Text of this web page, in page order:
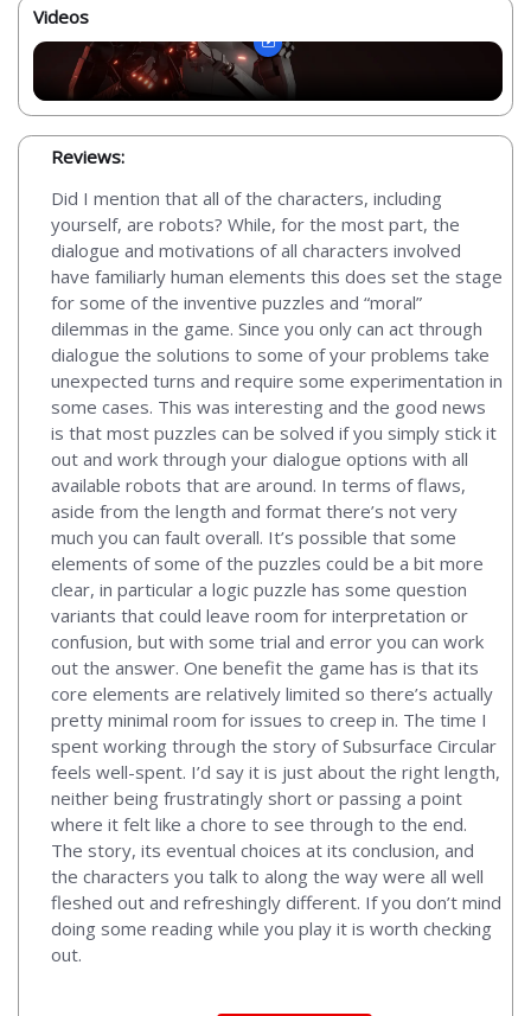
Videos
Reviews:
Did I mention that all of the characters, including
yourself, are robots? While, for the most part, the
dialogue and motivations of all characters involved
have familiarly human elements this does set the stage
for some of the inventive puzzles and “moral”
dilemmas in the game. Since you only can act through
dialogue the solutions to some of your problems take
unexpected turns and require some experimentation in
some cases. This was interesting and the good news
is that most puzzles can be solved if you simply stick it
out and work through your dialogue options with all
available robots that are around. In terms of flaws,
aside from the length and format there’s not very
much you can fault overall. It’s possible that some
elements of some of the puzzles could be a bit more
clear, in particular a logic puzzle has some question
variants that could leave room for interpretation or
confusion, but with some trial and error you can work
out the answer. One benefit the game has is that its
core elements are relatively limited so there’s actually
pretty minimal room for issues to creep in. The time I
spent working through the story of Subsurface Circular
feels well-spent. I’d say it is just about the right length,
neither being frustratingly short or passing a point
where it felt like a chore to see through to the end.
The story, its eventual choices at its conclusion, and
the characters you talk to along the way were all well
fleshed out and refreshingly different. If you don’t mind
doing some reading while you play it is worth checking
out.